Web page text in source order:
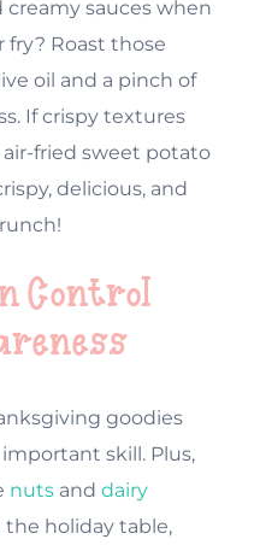
creamy sauces when
fry? Roast those
oil and a pinch of
If crispy textures
fried sweet potato
delicious, and
Control
goodies
skill. Plus,
nutsand dairy
holiday table,